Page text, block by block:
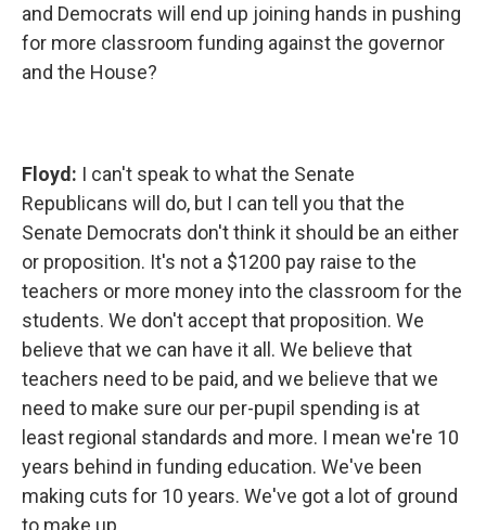
and Democrats will end up joining hands in pushing
for more classroom funding against the governor
and the House?
Floyd: I can't speak to what the Senate
Republicans will do, but I can tell you that the
Senate Democrats don't think it should be an either
or proposition. It's not a $1200 pay raise to the
teachers or more money into the classroom for the
students. We don't accept that proposition. We
believe that we can have it all. We believe that
teachers need to be paid, and we believe that we
need to make sure our per-pupil spending is at
least regional standards and more. I mean we're 10
years behind in funding education. We've been
making cuts for 10 years. We've got a lot of ground
to make up.